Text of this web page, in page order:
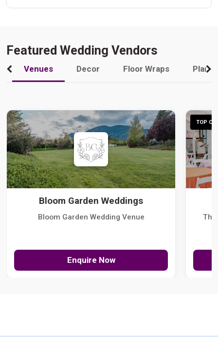
Featured Wedding Vendors
Venues Decor Floor Wraps
Bloom Garden Weddings
Bloom Garden Wedding Venue
Enquire Now
TOP
The